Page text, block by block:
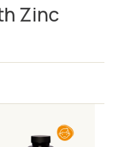
Zinc